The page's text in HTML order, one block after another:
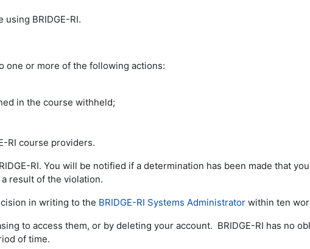
BRIDGE-RI.
one or more of the following actions:
in the course withheld;
RI course providers.
RI. You will be notified if a determination has been made that
result of the violation.
in writing to the BRIDGE-RI Systems Administrator within ten
to access them, or by deleting your account. BRIDGE-RI has no
of time.